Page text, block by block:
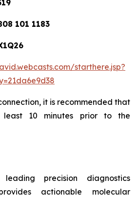
101 1183
starthere.jsp?
it is recommended that
least 10 minutes prior to the
precision diagnostics
actionable molecular